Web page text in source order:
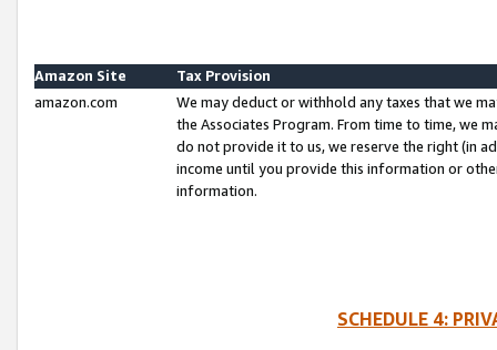
Amazon Site
Tax Provision
amazon.com
We may deduct or withhold any taxes that we
the Associates Program. From time to time, we
do not provide it to us, we reserve the right (in
income until you provide this information or
information.
SCHEDULE 4: